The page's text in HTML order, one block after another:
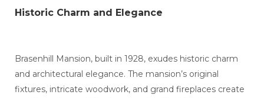
Historic Charm and Elegance
Brasenhill Mansion, built in 1928, exudes historic charm
and architectural elegance. The mansion’s original
fixtures, intricate woodwork, and grand fireplaces create